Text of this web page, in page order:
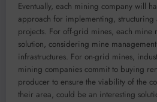
Eventually, each mining company will
approach for implementing,
projects. For off-grid mines, each
solution, considering mine
infrastructures. For on-grid mines,
mining companies commit to buying
producer to ensure the viability of the
their area, could be an interesting